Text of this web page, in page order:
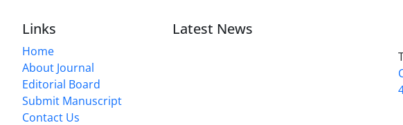
Links
Home
About Journal
Editorial Board
Submit Manuscript
Contact Us
Latest News